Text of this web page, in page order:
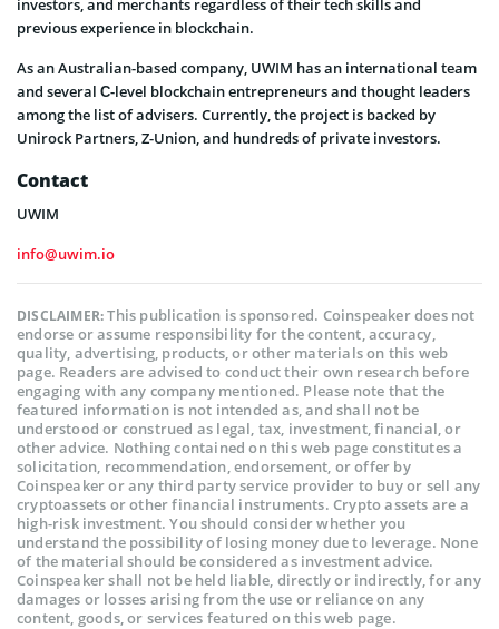
investors, and merchants regardless of their tech skills and
previous experience in blockchain.
As an Australian-based company, UWIM has an international team
and several С-level blockchain entrepreneurs and thought leaders
among the list of advisers. Currently, the project is backed by
Unirock Partners, Z-Union, and hundreds of private investors.
Contact
UWIM
info@uwim.io
DISCLAIMER:This publication is sponsored. Coinspeaker does not
endorse or assume responsibility for the content, accuracy,
quality, advertising, products, or other materials on this web
page. Readers are advised to conduct their own research before
engaging with any company mentioned. Please note that the
featured information is not intended as, and shall not be
understood or construed as legal, tax, investment, financial, or
other advice. Nothing contained on this web page constitutes a
solicitation, recommendation, endorsement, or offer by
Coinspeaker or any third party service provider to buy or sell any
cryptoassets or other financial instruments. Crypto assets are a
high-risk investment. You should consider whether you
understand the possibility of losing money due to leverage. None
of the material should be considered as investment advice.
Coinspeaker shall not be held liable, directly or indirectly, for any
damages or losses arising from the use or reliance on any
content, goods, or services featured on this web page.